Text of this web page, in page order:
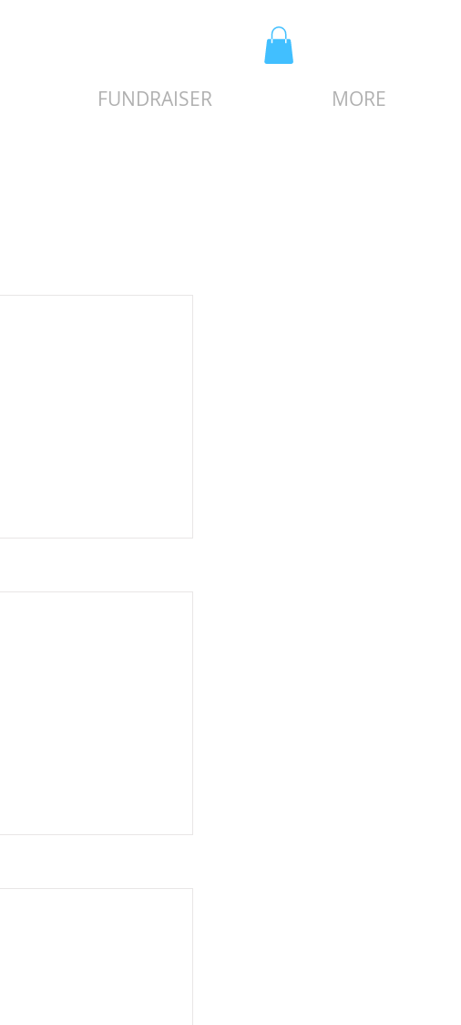
FUNDRAISER MORE